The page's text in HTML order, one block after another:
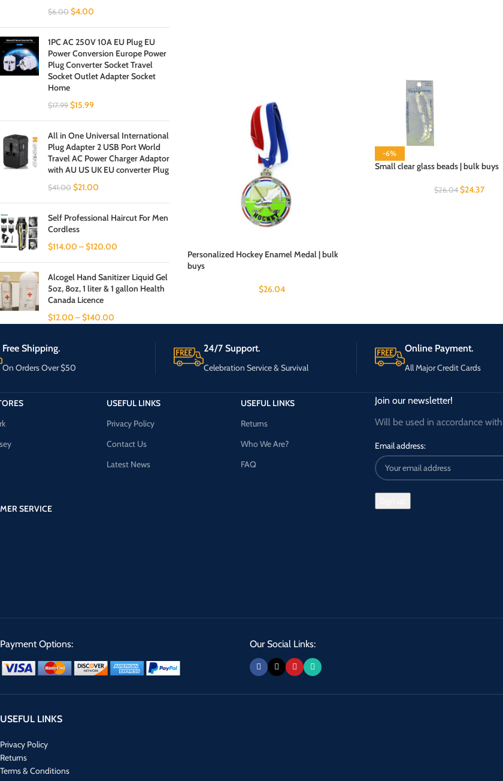
$6.00 $4.00
1PC AC 250V 10A EU Plug EU
Power Conversion Europe Power
Plug Converter Socket Travel
Socket Outlet Adapter Socket
Home
$17.99 $15.99
All in One Universal International
Plug Adapter 2 USB Port World
Travel AC Power Charger Adaptor
with AU US UK EU converter Plug
$41.00 $21.00
Self Professional Haircut For Men
Cordless
$114.00 –$120.00
Alcogel Hand Sanitizer Liquid Gel
5oz, 8oz, 1 liter & 1 gallon Health
Canada Licence
$12.00 –$140.00
Personalized Hockey Enamel Medal | bulk
buys
$26.04
-6%
Small clear glass beads | bulk buys
$26.04 $24.37
Free Shipping.
On Orders Over $50
24/7 Support.
Celebration Service & Survival
Online Payment.
All Major Credit Cards
SERVICE
USEFUL LINKS
Privacy Policy
Contact Us
Latest News
USEFUL LINKS
Returns
Who We Are?
FAQ
Join our newsletter!
Will be used in accordance
Email address:
Payment Options: Our Social Links:
USEFUL LINKS
Privacy Policy
Returns
Terms & Conditions